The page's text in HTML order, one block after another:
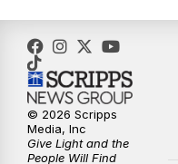
6:30PM
7:00PM
© 2026 Scripps
Media, Inc
Give Light and the
People Will Find